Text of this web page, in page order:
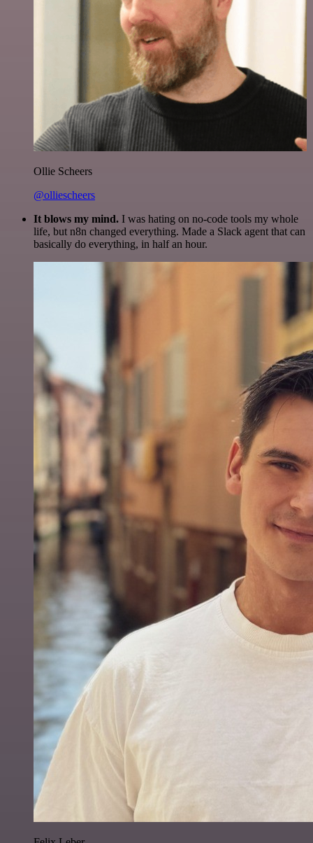
Ollie Scheers
@olliescheers
It blows my mind. I was hating on no-code tools my whole
life, but n8n changed everything. Made a Slack agent that can
basically do everything, in half an hour.